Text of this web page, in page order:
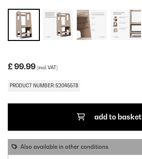
£ 99.99 (incl. VAT)
PRODUCT NUMBER: 52045578
add to basket
Also available in other conditions